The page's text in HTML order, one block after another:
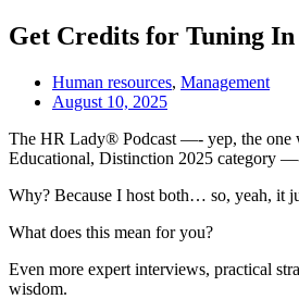
Get Credits for Tuning In
Human resources, Management
August 10, 2025
The HR Lady® Podcast —- yep, the one
Educational, Distinction 2025 category
Why? Because I host both… so, yeah, it
What does this mean for you?
Even more expert interviews, practical
wisdom.